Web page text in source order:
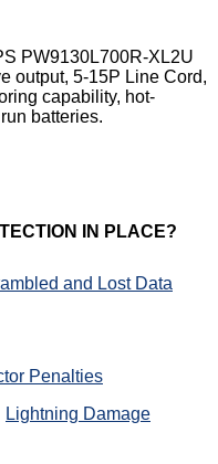
PW9130L700R-XL2U
output, 5-15P Line Cord,
capability, hot-
batteries.
IN PLACE?
and Lost Data
Penalties
Lightning Damage